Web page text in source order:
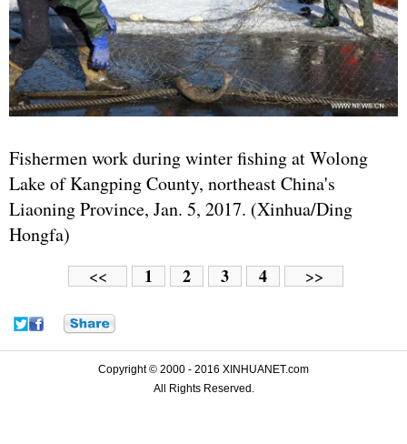
Fishermen work during winter fishing at Wolong
Lake of Kangping County, northeast China's
Liaoning Province, Jan. 5, 2017. (Xinhua/Ding
Hongfa)
<< 1 2 3 4 >>
Copyright © 2000 - 2016 XINHUANET.com
All Rights Reserved.